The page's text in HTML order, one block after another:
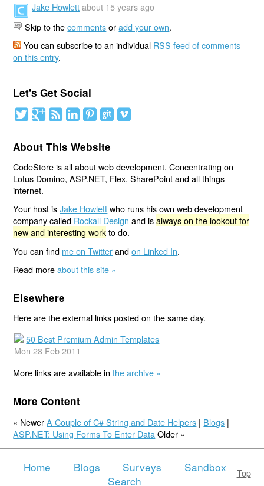
Jake Howlett about 15 years ago
Skip to thecommentsoradd your own.
You can subscribe to an individual RSS feed of comments
on this entry.
Let's Get Social
About This Website
CodeStore is all about web development. Concentrating on
Lotus Domino, ASP.NET, Flex, SharePoint and all things
internet.
Your host isJake Howlettwho runs his own web development
company called Rockall Design and isalways on the lookout for
new and interesting workto do.
You can find me on Twitterandon Linked In.
Read moreabout this site »
Elsewhere
Here are the external links posted on the same day.
50 Best Premium Admin Templates
Mon 28 Feb 2011
More links are available inthe archive »
More Content
« NewerA Couple of C# String and Date Helpers | Blogs |
ASP.NET: Using Forms To Enter Data Older »
Top
Home Blogs Surveys
Sandbox
Search